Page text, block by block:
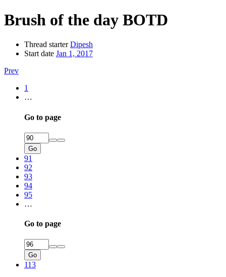
Brush of the day BOTD
Thread starter Dipesh
Start date Jan 1, 2017
Prev
1
…
Go to page
Go
91
92
93
94
95
…
Go to page
Go
113